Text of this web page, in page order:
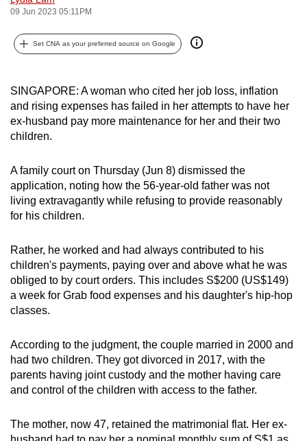
09 Jun 2023 05:11PM
Set CNA as your preferred source on Google
SINGAPORE: A woman who cited her job loss, inflation
and rising expenses has failed in her attempts to have her
ex-husband pay more maintenance for her and their two
children.
A family court on Thursday (Jun 8) dismissed the
application, noting how the 56-year-old father was not
living extravagantly while refusing to provide reasonably
for his children.
Rather, he worked and had always contributed to his
children's payments, paying over and above what he was
obliged to by court orders. This includes S$200 (US$149)
a week for Grab food expenses and his daughter's hip-hop
classes.
According to the judgment, the couple married in 2000 and
had two children. They got divorced in 2017, with the
parents having joint custody and the mother having care
and control of the children with access to the father.
The mother, now 47, retained the matrimonial flat. Her ex-
can
possibly
be.
continue,
upgrade
supported
browser
or,
for
finest
experience,
download
the
mobile
Upgraded
but
having